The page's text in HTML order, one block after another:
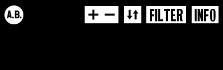
FILTER INFO